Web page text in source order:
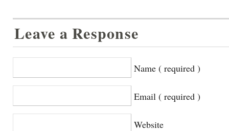
Leave a Response
Name ( required )
Email ( required )
Website